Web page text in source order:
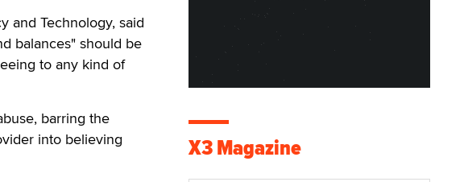
and Technology, said
balances" should be
to any kind of
barring the
into believing
X3 Magazine